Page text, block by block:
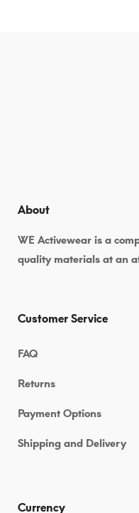
About
WE Activewear is a
quality materials at an
Customer Service
FAQ
Returns
Payment Options
Shipping and Delivery
Currency